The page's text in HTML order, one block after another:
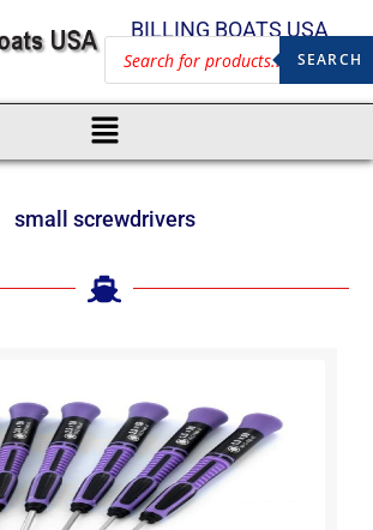
BILLING BOATS USA
SEARCH
small screwdrivers